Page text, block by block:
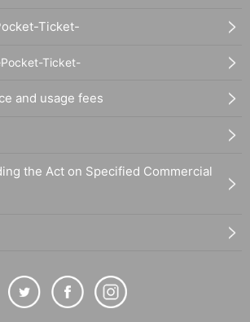
Ticket-
Ticket-
and usage fees
the Act on Specified Commercial